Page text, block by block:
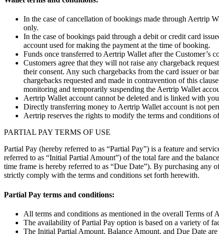
In the case of cancellation of bookings made through Aertrip
only.
In the case of bookings paid through a debit or credit card
account used for making the payment at the time of booking.
Funds once transferred to Aertrip Wallet after the Customer’s
Customers agree that they will not raise any chargeback
their consent. Any such chargebacks from the card issuer or
chargebacks requested and made in contravention of this
monitoring and temporarily suspending the Aertrip Wallet
Aertrip Wallet account cannot be deleted and is linked with
Directly transferring money to Aertrip Wallet account is not
Aertrip reserves the rights to modify the terms and conditions
PARTIAL PAY TERMS OF USE
Partial Pay (hereby referred to as “Partial Pay”) is a feature and
referred to as “Initial Partial Amount”) of the total fare and the
time frame is hereby referred to as “Due Date”). By purchasing any
strictly comply with the terms and conditions set forth herewith.
Partial Pay terms and conditions:
All terms and conditions as mentioned in the overall Terms of
The availability of Partial Pay option is based on a variety of
The Initial Partial Amount, Balance Amount, and Due Date